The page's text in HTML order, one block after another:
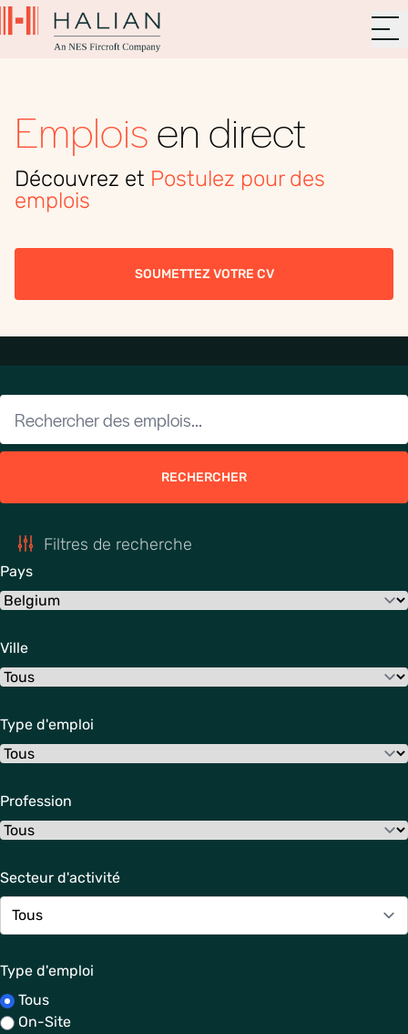
Emploisen direct
Découvrez et Postulez pour des
emplois
SOUMETTEZ VOTRE CV
RECHERCHER
Filtres de recherche
Pays
Ville
Type d'emploi
Profession
Secteur d'activité
Type d'emploi
Tous
On-Site